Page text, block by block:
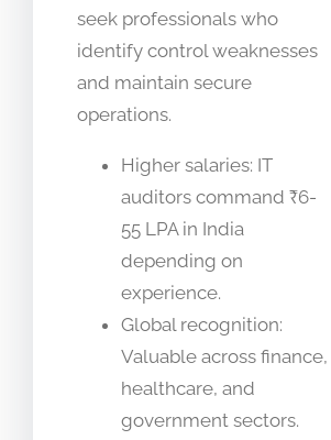
seek professionals who
identify control weaknesses
and maintain secure
operations.
Higher salaries: IT
auditors command ₹6-
55 LPA in India
depending on
experience.
Global recognition:
Valuable across finance,
healthcare, and
government sectors.